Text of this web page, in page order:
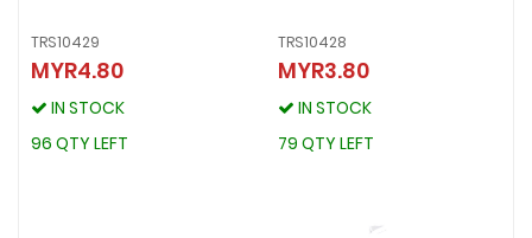
TRS10429
MYR4.80
IN STOCK
96 QTY LEFT
TRS10429
MYR4.80
IN STOCK
TRS10428
MYR3.80
IN STOCK
79 QTY LEFT
TRS10428
MYR3.80
IN STOCK